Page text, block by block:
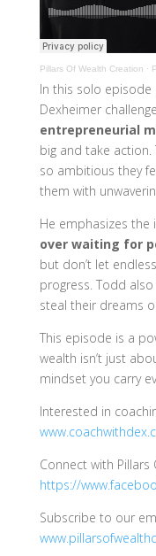
Pillars Of Wealth Creation ·
In this solo episode
Dexheimer
entrepreneurial
big and take
so ambitious they
them with
He emphasizes
over waiting for
but don’t let
progress. Todd
steal their dreams
This episode is a
wealth isn’t just
mindset you carry
Interested in
Connect with
https://
Subscribe to our